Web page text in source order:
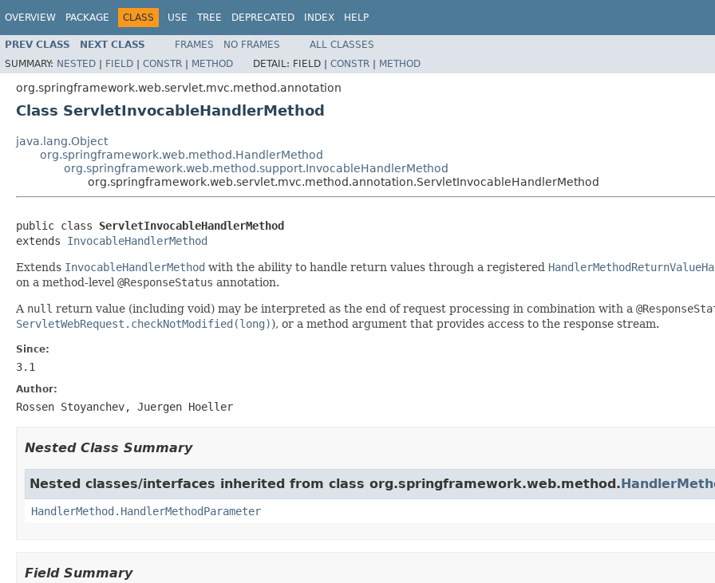
OVERVIEW PACKAGE CLASS USE TREE DEPRECATED INDEX HELP
PREV CLASS NEXT CLASS FRAMES NO FRAMES
ALL CLASSES
SUMMARY: NESTED | FIELD | CONSTR | METHOD DETAIL: FIELD | CONSTR | METHOD
org.springframework.web.servlet.mvc.method.annotation
Class ServletInvocableHandlerMethod
java.lang.Object
org.springframework.web.method.HandlerMethod
org.springframework.web.method.support.InvocableHandlerMethod
org.springframework.web.servlet.mvc.method.annotation.ServletInvocableHandlerMethod
public class ServletInvocableHandlerMethod
extends InvocableHandlerMethod
Extends InvocableHandlerMethod with the ability to handle return values through a registered
on a method-level @ResponseStatus annotation.
A null return value (including void) may be interpreted as the end of request processing in combination with a
ServletWebRequest.checkNotModified(long)), or a method argument that provides access to the response stream.
Since:
3.1
Author:
Rossen Stoyanchev, Juergen Hoeller
Nested Class Summary
Nested classes/interfaces inherited from class org.springframework.web.method.
HandlerMethod.HandlerMethodParameter
Field Summary